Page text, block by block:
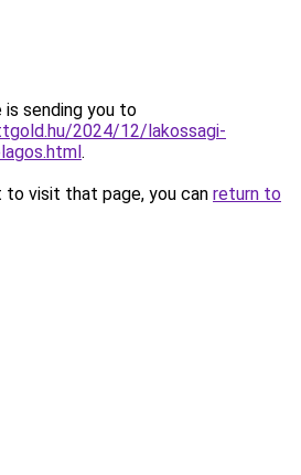
is sending you to
2024/12/lakossagi-
.
visit that page, you can return to